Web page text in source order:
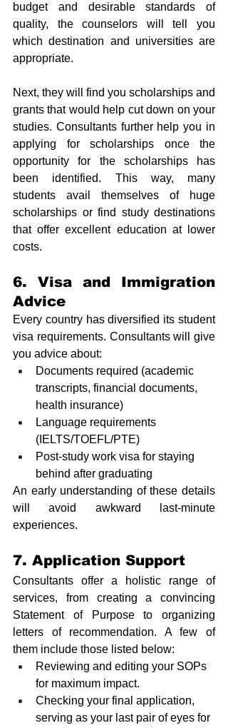
budget and desirable standards of
quality, the counselors will tell you
which destination and universities are
appropriate.
Next, they will find you scholarships and
grants that would help cut down on your
studies. Consultants further help you in
applying for scholarships once the
opportunity for the scholarships has
been identified. This way, many
students avail themselves of huge
scholarships or find study destinations
that offer excellent education at lower
costs.
6. Visa and Immigration
Advice
Every country has diversified its student
visa requirements. Consultants will give
you advice about:
Documents required (academic
transcripts, financial documents,
health insurance)
Language requirements
(IELTS/TOEFL/PTE)
Post-study work visa for staying
behind after graduating
An early understanding of these details
will avoid awkward last-minute
experiences.
7. Application Support
Consultants offer a holistic range of
services, from creating a convincing
Statement of Purpose to organizing
letters of recommendation. A few of
them include those listed below:
Reviewing and editing your SOPs
for maximum impact.
Checking your final application,
serving as your last pair of eyes for